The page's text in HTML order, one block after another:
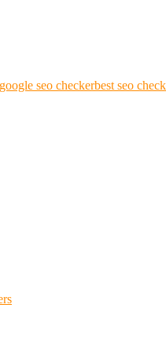
google seo checkerbest seo